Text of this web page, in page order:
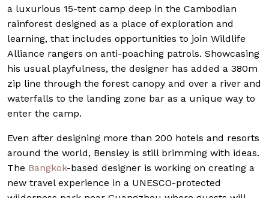
a luxurious 15-tent camp deep in the Cambodian
rainforest designed as a place of exploration and
learning, that includes opportunities to join Wildlife
Alliance rangers on anti-poaching patrols. Showcasing
his usual playfulness, the designer has added a 380m
zip line through the forest canopy and over a river and
waterfalls to the landing zone bar as a unique way to
enter the camp.
Even after designing more than 200 hotels and resorts
around the world, Bensley is still brimming with ideas.
The Bangkok-based designer is working on creating a
new travel experience in a UNESCO-protected